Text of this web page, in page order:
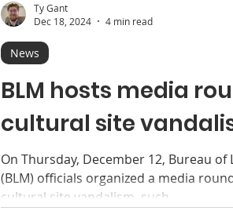
BLM hosts media
cultural site
On Thursday, December 12, Bureau
(BLM) officials organized a media
cultural site vandalism, such...
News
Ty Gant
Dec 18, 2024
4 min read